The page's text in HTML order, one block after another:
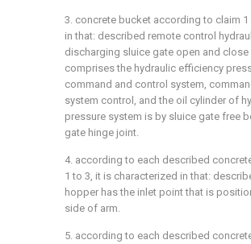
3. concrete bucket according to claim 1
in that: described remote control
discharging sluice gate open and close
comprises the hydraulic efficiency
command and control system,
system control, and the oil cylinder of
pressure system is by sluice gate free
gate hinge joint.
4. according to each described
1 to 3, it is characterized in that:
hopper has the inlet point that is
side of arm.
5. according to each described